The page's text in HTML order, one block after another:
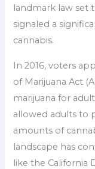
landmark law set
signaled a
cannabis.
In 2016, voters
of Marijuana Act
marijuana for
allowed adults to
amounts of
landscape has
like the California